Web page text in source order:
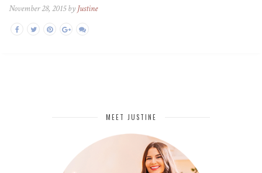
November 28, 2015 by Justine
MEET JUSTINE